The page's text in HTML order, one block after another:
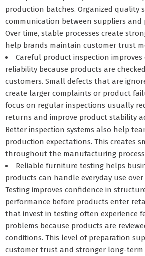
production batches. Organized quality
communication between suppliers and
Over time, stable processes create
help brands maintain customer trust
Careful product inspection
reliability because products are
customers. Small defects that are
create larger complaints or product
focus on regular inspections usually
returns and improve product stability
Better inspection systems also help
production expectations. This creates
throughout the manufacturing
Reliable furniture testing helps
products can handle everyday use
Testing improves confidence in
performance before products enter
that invest in testing often experience
problems because products are
conditions. This level of preparation
customer trust and stronger long-term